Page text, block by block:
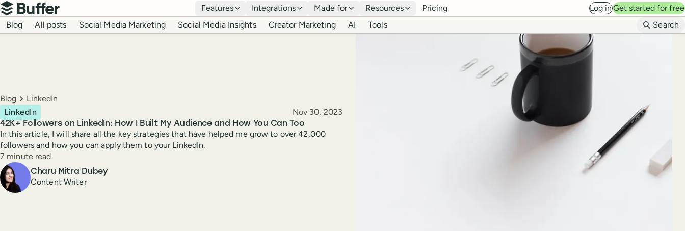
Top navigation
Buffer
Features Integrations Made for Resources Pricing Log inGet started for free
Blog navigation
Blog All posts Social Media Marketing Social Media Insights Creator Marketing AI Tools Search
Breadcrumbs
Blog LinkedIn
42K+ Followers on LinkedIn: How I Built My Audience and How You Can Too
LinkedIn Published
Nov 30, 2023
In this article, I will share all the key strategies that have helped me grow to over 42,000
followers and how you can apply them to your LinkedIn.
Reading time
7 minute read
Author
Charu Mitra Dubey
Content Writer